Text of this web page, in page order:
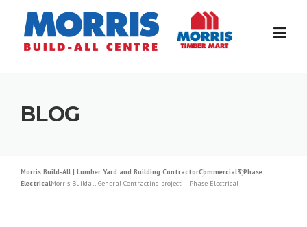
content
BLOG
Morris Build-All | Lumber Yard and Building ContractorCommercial3 Phase
ElectricalMorris Buildall General Contracting project – Phase Electrical